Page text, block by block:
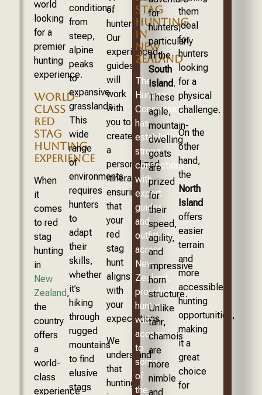
world
looking
for a
premier
hunting
experience.
WORLD-
CLASS
RED
STAG
HUNTING
EXPERIENCE
When
it
comes
to red
stag
hunting
in
New
Zealand,
the
country
offers
a
world-
class
experience
conditions,
from
steep,
alpine
peaks
to
expansive
grasslands.
This
wide
range
of
environments
requires
hunters
to
adapt
their
skills,
whether
it’s
hiking
through
rugged
mountains
to find
elusive
stags
of
hunters.
Our
experienced
guides
will
work
with
you to
create
a
personalized
itinerary,
ensuring
that
your
red
stag
hunt
aligns
with
your
expectations.
We
understand
that
hunting
STAG
HUNTING
IN
NEW
ZEALAND
The
Hunting
Consortium
has
established
strong
connections
with
expert
guides
and
outfitters
across
New
Zealand,
providing
hunters
with
access
to
some
of
the
for
hunters,
particularly
in the
South
Island.
These
agile,
mountain-
dwelling
goats
are
prized
for
their
speed,
agility,
and
impressive
horn
structure.
Unlike
tahr,
chamois
are
more
nimble
and
them
ideal
for
hunters
looking
for a
physical
challenge.
On the
other
hand,
the
North
Island
offers
easier
terrain
and
more
accessible
hunting
opportunities,
making
it a
great
choice
for